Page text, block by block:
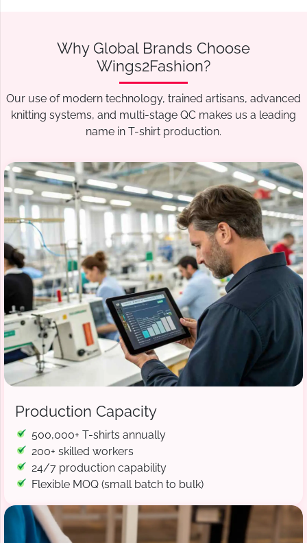
Why Global Brands Choose
Wings2Fashion?
Our use of modern technology, trained artisans, advanced
knitting systems, and multi-stage QC makes us a leading
name in T-shirt production.
Production Capacity
500,000+ T-shirts annually
200+ skilled workers
24/7 production capability
Flexible MOQ (small batch to bulk)